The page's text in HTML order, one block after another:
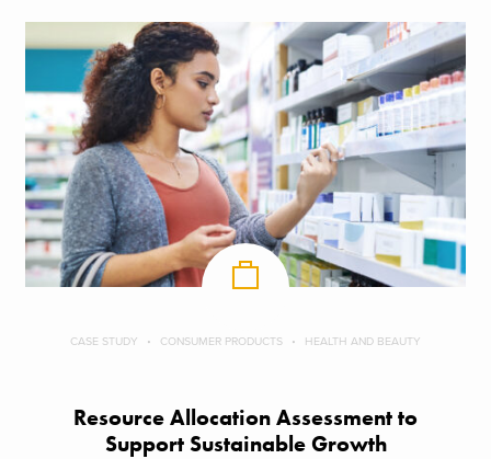
CASE STUDY CONSUMER PRODUCTS HEALTH AND BEAUTY
Resource Allocation Assessment to
Support Sustainable Growth